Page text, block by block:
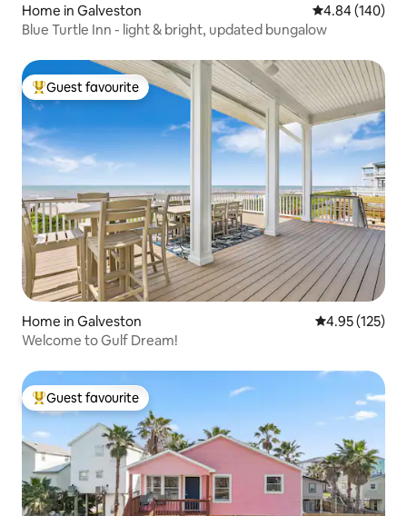
Home in Galveston 4.84 out of 5
4.84 (140)
Blue Turtle Inn - light & bright, updated bungalow
Top guest favourite
Guest favourite
Home in Galveston 4.95 out of 5
4.95 (125)
Welcome to Gulf Dream!
Top guest favourite
Guest favourite